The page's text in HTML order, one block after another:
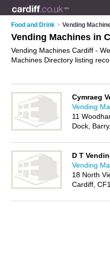
Food and Drink > Vending
Vending Machines in
Vending Machines Cardiff -
Machines Directory listing
supplies in Cardiff. Find
vending machine supplies
Cardiff vending machine
- IT'S FREE.
Cymraeg
Vending
11
Dock,
D T
Vending
18 North
Cardiff,